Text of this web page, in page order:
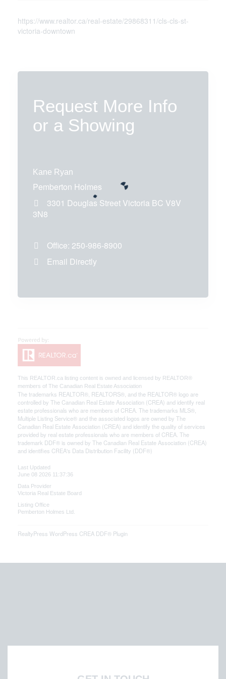
https://www.realtor.ca/real-estate/29868311/cls-cls-st-
victoria-downtown
Request More Info
or a Showing
Kane Ryan
Pemberton Holmes
3301 Douglas Street Victoria BC V8V
3N8
Office: 250-986-8900
Email Directly
This REALTOR.ca listing content is owned and licensed by REALTOR®
members of The Canadian Real Estate Association
The trademarks REALTOR®, REALTORS®, and the REALTOR® logo are
controlled by The Canadian Real Estate Association (CREA) and identify real
estate professionals who are members of CREA. The trademarks MLS®,
Multiple Listing Service® and the associated logos are owned by The
Canadian Real Estate Association (CREA) and identify the quality of services
provided by real estate professionals who are members of CREA. The
trademark DDF® is owned by The Canadian Real Estate Association (CREA)
and identifies CREA's Data Distribution Facility (DDF®)
Last Updated
June 08 2026 11:37:36
Data Provider
Victoria Real Estate Board
Listing Office
Pemberton Holmes Ltd.
RealtyPress WordPress CREA DDF® Plugin